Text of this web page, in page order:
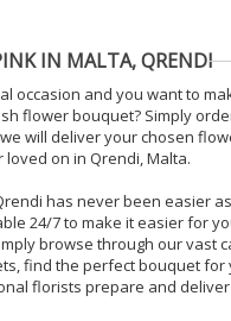
IN MALTA, QRENDI
occasion and you want to
flower bouquet? Simply
will deliver your chosen
on in Qrendi, Malta.
has never been easier
24/7 to make it easier for
browse through our vast
find the perfect bouquet for
florists prepare and